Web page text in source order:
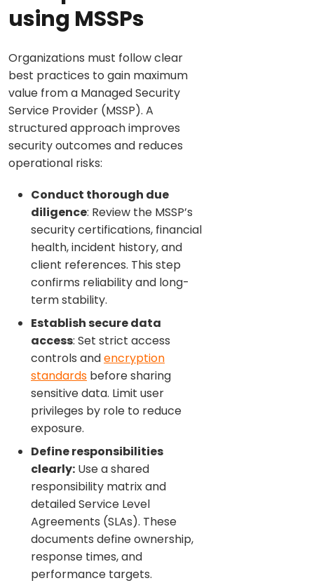
using MSSPs
Organizations must follow clear
best practices to gain maximum
value from a Managed Security
Service Provider (MSSP). A
structured approach improves
security outcomes and reduces
operational risks:
Conduct thorough due
diligence: Review the MSSP’s
security certifications, financial
health, incident history, and
client references. This step
confirms reliability and long-
term stability.
Establish secure data
access: Set strict access
controls andencryption
standards before sharing
sensitive data. Limit user
privileges by role to reduce
exposure.
Define responsibilities
clearly: Use a shared
responsibility matrix and
detailed Service Level
Agreements (SLAs). These
documents define ownership,
response times, and
performance targets.